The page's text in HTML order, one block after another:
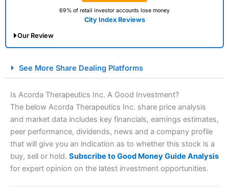
69% of retail investor accounts lose money
City Index Reviews
Our Review
Spread Betting Broker 2025
See More Share Dealing Platforms
Is Acorda Therapeutics Inc. A Good Investment?
The below Acorda Therapeutics Inc. share price analysis
and market data includes key financials, earnings estimates,
peer performance, dividends, news and a company profile
that will give you an indication as to whether this stock is a
buy, sell or hold. Subscribe to Good Money Guide Analysis
for expert opinion on the latest investment opportunities.